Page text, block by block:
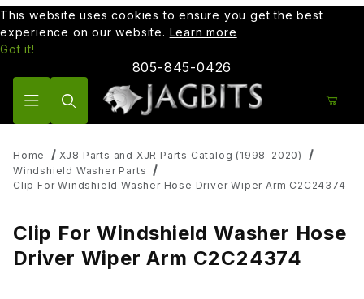
This website uses cookies to ensure you get the best
experience on our website. Learn more
Got it!
805-845-0426
Home
XJ8 Parts and XJR Parts Catalog (1998-2020)
Windshield Washer Parts
Clip For Windshield Washer Hose Driver Wiper Arm C2C24374
Clip For Windshield Washer Hose
Driver Wiper Arm C2C24374